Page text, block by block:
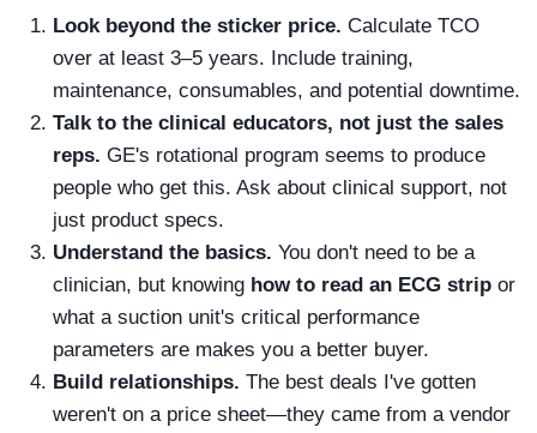
Look beyond the sticker price. Calculate TCO
over at least 3–5 years. Include training,
maintenance, consumables, and potential downtime.
Talk to the clinical educators, not just the sales
reps. GE's rotational program seems to produce
people who get this. Ask about clinical support, not
just product specs.
Understand the basics. You don't need to be a
clinician, but knowing how to read an ECG strip or
what a suction unit's critical performance
parameters are makes you a better buyer.
Build relationships. The best deals I've gotten
weren't on a price sheet—they came from a vendor